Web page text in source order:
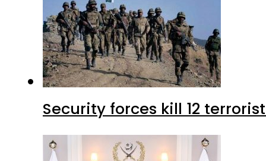
Security forces kill 12